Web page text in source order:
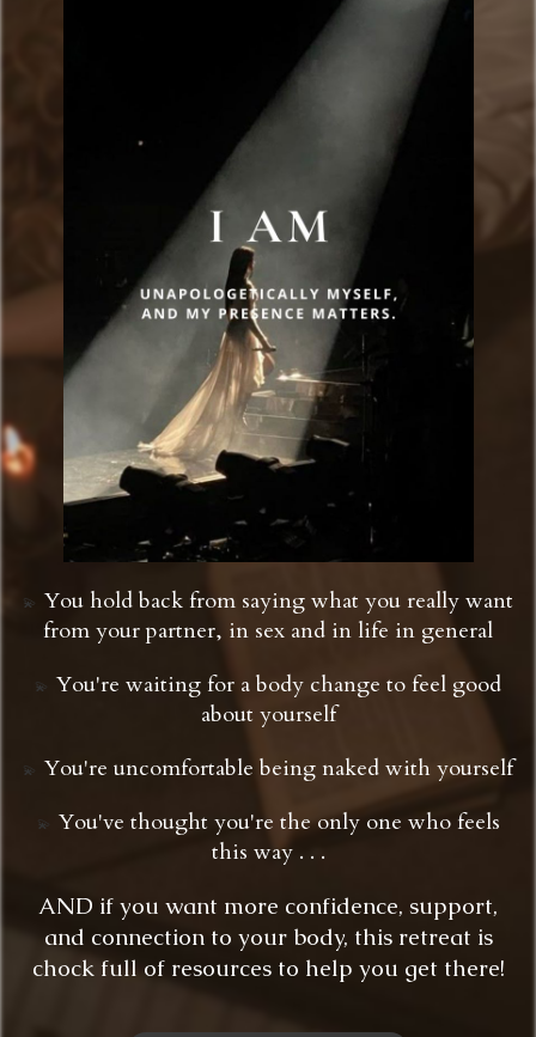
💫 ​​​​​​​ You hold back from saying what you really want
from your partner, in sex and in life in general
💫 You're waiting for a body change to feel good
about yourself
💫 ​​​​​​​ You're uncomfortable being naked with yourself
💫 ​​​​​​​ You've thought you're the only one who feels
this way . . .
AND if you want more confidence, support,
and connection to your body, this retreat is
chock full of resources to help you get there!